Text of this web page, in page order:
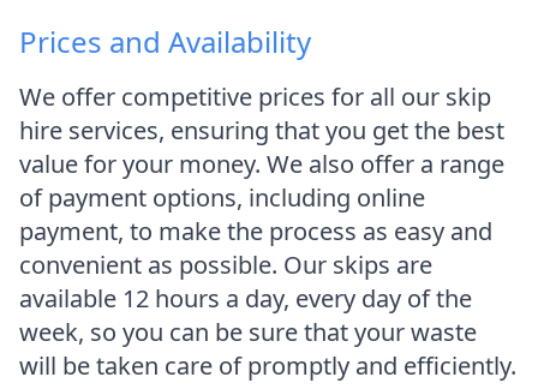
Prices and Availability
We offer competitive prices for all our skip
hire services, ensuring that you get the best
value for your money. We also offer a range
of payment options, including online
payment, to make the process as easy and
convenient as possible. Our skips are
available 12 hours a day, every day of the
week, so you can be sure that your waste
will be taken care of promptly and efficiently.